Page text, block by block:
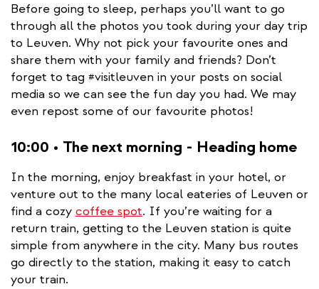
Before going to sleep, perhaps you’ll want to go
through all the photos you took during your day trip
to Leuven. Why not pick your favourite ones and
share them with your family and friends? Don’t
forget to tag #visitleuven in your posts on social
media so we can see the fun day you had. We may
even repost some of our favourite photos!
10:00 • The next morning - Heading home
In the morning, enjoy breakfast in your hotel, or
venture out to the many local eateries of Leuven or
find a cozy coffee spot. If you’re waiting for a
return train, getting to the Leuven station is quite
simple from anywhere in the city. Many bus routes
go directly to the station, making it easy to catch
your train.